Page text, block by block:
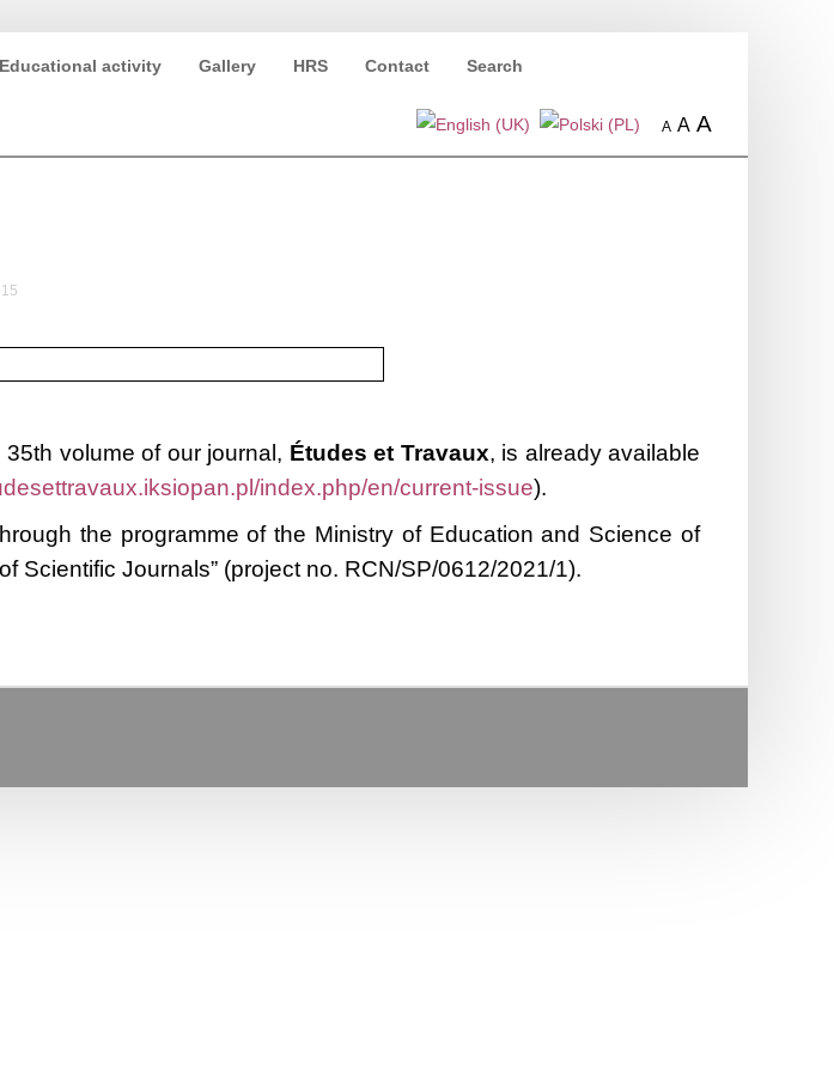
Educational activity Gallery HRS Contact Search
A A A
volume of our journal, Études et Travaux, is already available
index.php/en/current-issue).
the programme of the Ministry of Education and Science of
Scientific Journals” (project no. RCN/SP/0612/2021/1).